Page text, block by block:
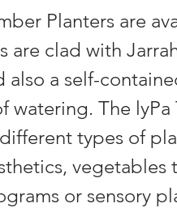
Planters are
are clad with
also a self-
watering. The
types of
or sensory